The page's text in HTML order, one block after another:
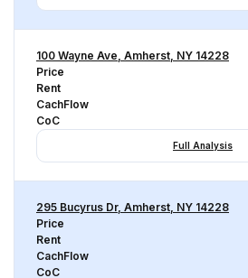
100 Wayne Ave, Amherst, NY 14228
Price
Rent
CachFlow
CoC
Full Analysis
295 Bucyrus Dr, Amherst, NY 14228
Price
Rent
CachFlow
CoC